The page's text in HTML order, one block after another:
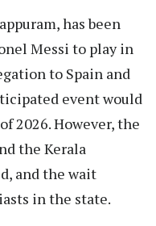
has been
Messi to play in
to Spain and
event would
2026. However, the
the Kerala
and the wait
in the state.